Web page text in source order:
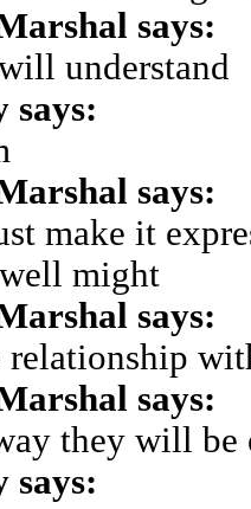
says:
understand
says:
says:
make it
might
says:
says:
they will be
says: